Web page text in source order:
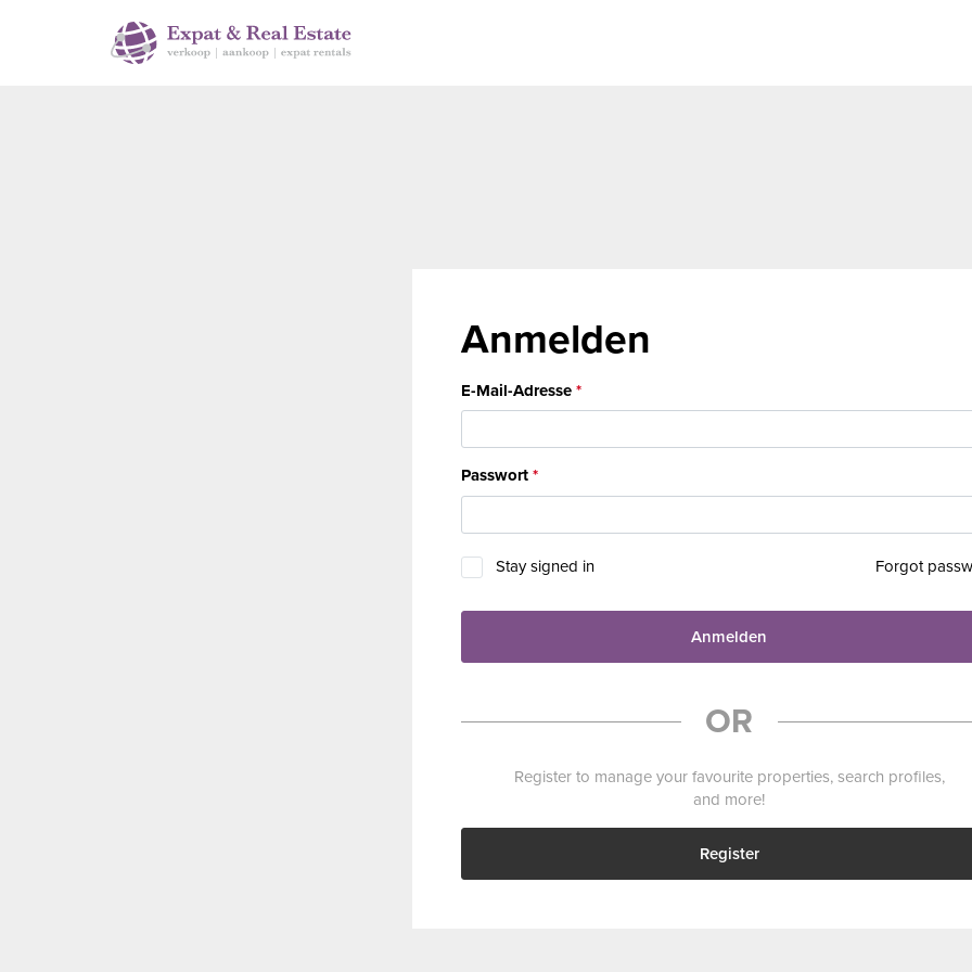
Anmelden
E-Mail-Adresse
Passwort
Stay signed in Forgot
Anmelden
OR
Register to manage your favourite properties, search profiles,
and more!
Register